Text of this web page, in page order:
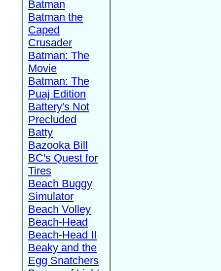
Batman
Batman the
Caped
Crusader
Batman: The
Movie
Batman: The
Puaj Edition
Battery's Not
Precluded
Batty
Bazooka Bill
BC's Quest for
Tires
Beach Buggy
Simulator
Beach Volley
Beach-Head
Beach-Head II
Beaky and the
Egg Snatchers